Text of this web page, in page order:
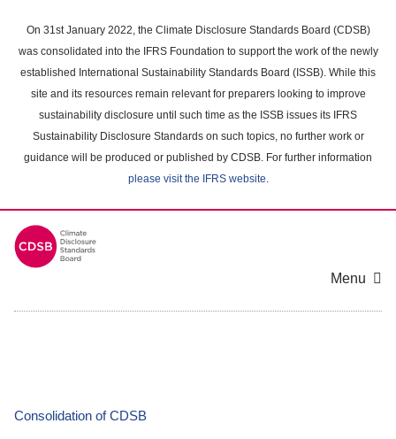
main
content
On 31st January 2022, the Climate Disclosure Standards Board (CDSB)
was consolidated into the IFRS Foundation to support the work of the newly
established International Sustainability Standards Board (ISSB). While this
site and its resources remain relevant for preparers looking to improve
sustainability disclosure until such time as the ISSB issues its IFRS
Sustainability Disclosure Standards on such topics, no further work or
guidance will be produced or published by CDSB. For further information
please visit the IFRS website.
Menu
Consolidation of CDSB